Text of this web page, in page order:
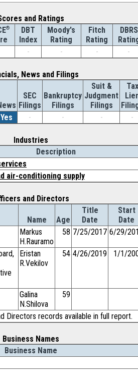
and Ratings
®
DBT
Index
Moody's
Rating
Fitch
Rating
DBRS
- - - -
News and Filings
SEC
Filings
Bankruptcy
Filings
Suit &
Judgment
Filings
Tax
Yes - - - -
Industries
Description
air-conditioning supply
and Directors
Name Age
Title
Date
Start
Date
Markus
H.Rauramo
58 7/25/2017 6/29/
Eristan
R.Vekilov
54 4/26/2019 1/1/
Galina
N.Shilova
59
Directors records available in full report.
Business Names
Business Name